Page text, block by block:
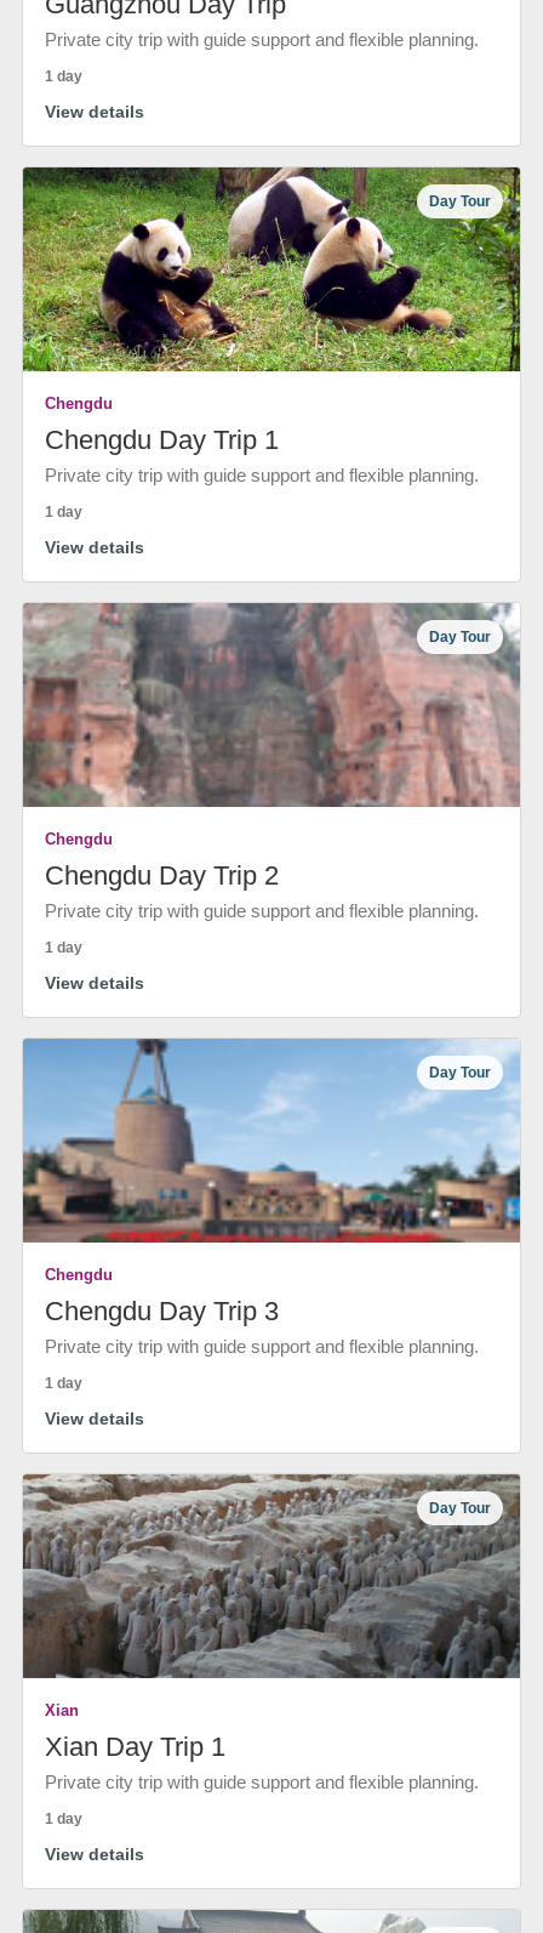
Private city trip with guide support and flexible planning.
1 day
View details
Day Tour
Chengdu
Chengdu Day Trip 1
Private city trip with guide support and flexible planning.
1 day
View details
Day Tour
Chengdu
Chengdu Day Trip 2
Private city trip with guide support and flexible planning.
1 day
View details
Day Tour
Chengdu
Chengdu Day Trip 3
Private city trip with guide support and flexible planning.
1 day
View details
Day Tour
Xian
Xian Day Trip 1
Private city trip with guide support and flexible planning.
1 day
View details